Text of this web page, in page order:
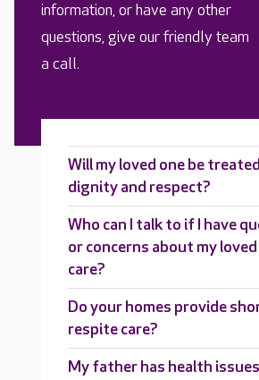
information, or have any other
questions, give our friendly team
a call.
Will my loved one be
dignity and respect?
Who can I talk to if I have
or concerns about my loved
care?
Do your homes provide
respite care?
My father has health